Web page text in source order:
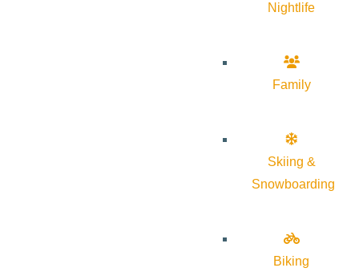
Nightlife
Family
Skiing &
Snowboarding
Biking